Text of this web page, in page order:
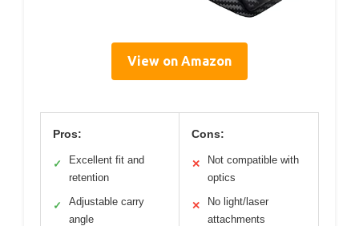
View on Amazon
Pros:
✓
Excellent fit and
retention
✓
Adjustable carry
angle
Cons:
✕
Not compatible with
optics
✕
No light/laser
attachments